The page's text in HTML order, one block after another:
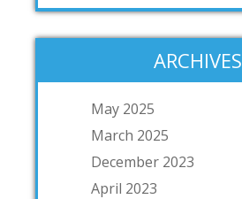
ARCHIVES
May 2025
March 2025
December 2023
April 2023